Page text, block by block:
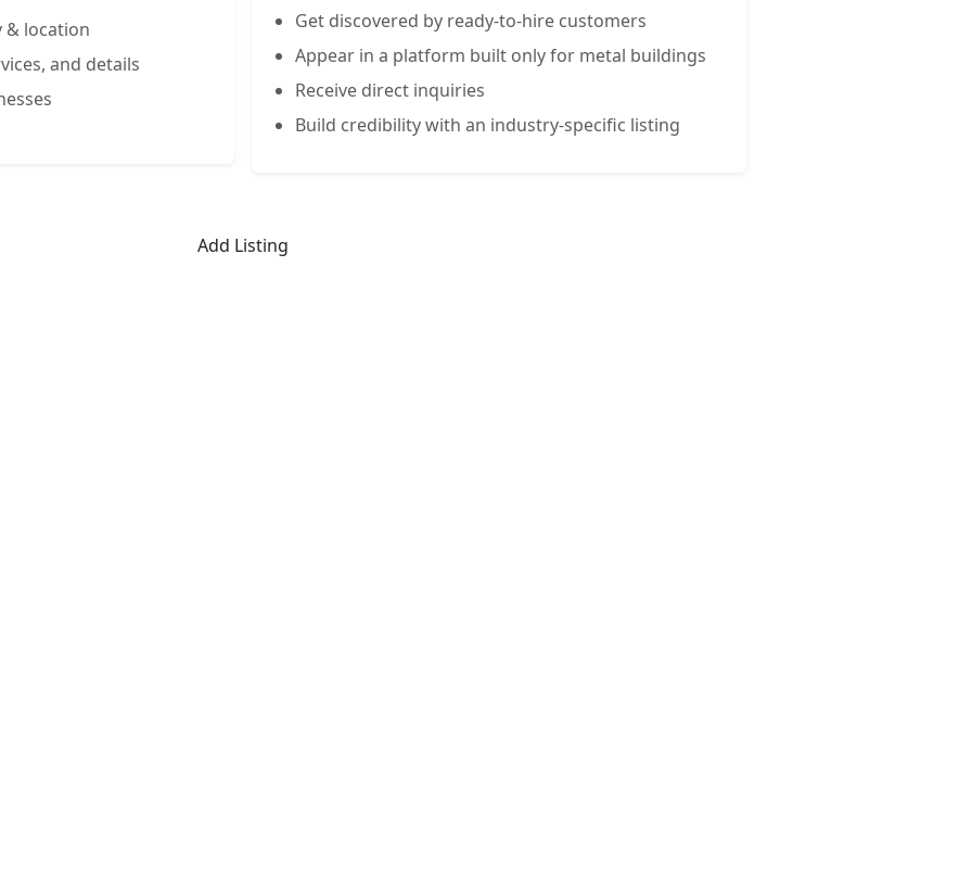
& location
and details
Get discovered by ready-to-hire customers
Appear in a platform built only for metal buildings
Receive direct inquiries
Build credibility with an industry-specific listing
Add Listing